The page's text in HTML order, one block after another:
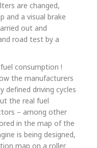
are changed,
and a visual brake
out and
road test by a
consumption !
the manufacturers
defined driving cycles
the real fuel
– among other
in the map of the
is being designed,
map on a roller